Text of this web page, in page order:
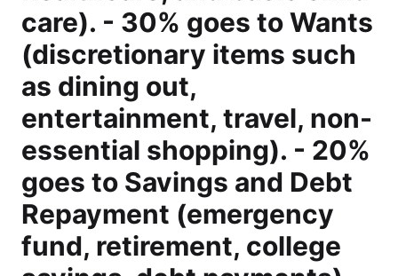
care). - 30% goes to Wants
(discretionary items such
as dining out,
entertainment, travel, non-
essential shopping). - 20%
goes to Savings and Debt
Repayment (emergency
fund, retirement, college